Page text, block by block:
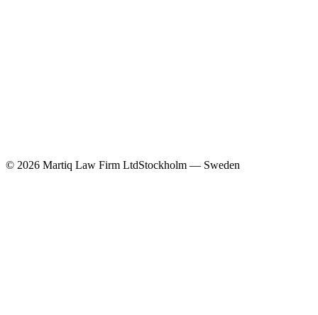
© 2026 Martiq Law Firm LtdStockholm — Sweden